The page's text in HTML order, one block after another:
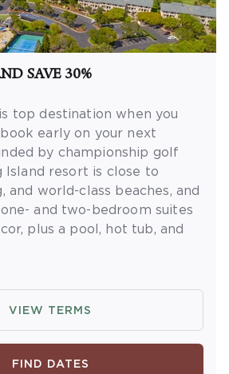
joinInsider Extras. 'Insider
is subject to
Conditions. Rewards and
only discounts are
“Insider Extras” before
sign up during booking to
and applicable discounts.
be retroactively added to
Extras” member you
two (2) rewards which can
member account page.
SAVE 30%
top destination when you
early on your next
by championship golf
Island resort is close to
and world-class beaches, and
and two-bedroom suites
plus a pool, hot tub, and
Book by September 30,
travel 90 days from booking
of stay required. Valid for
only. Reservations are
VIEW TERMS
FIND DATES